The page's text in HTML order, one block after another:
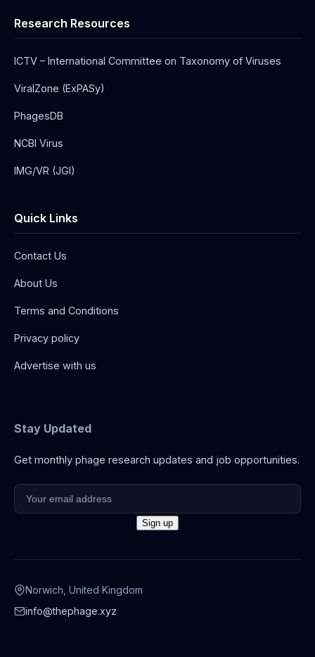
Research Resources
ICTV – International Committee on Taxonomy of Viruses
ViralZone (ExPASy)
PhagesDB
NCBI Virus
IMG/VR (JGI)
Quick Links
Contact Us
About Us
Terms and Conditions
Privacy policy
Advertise with us
Stay Updated
Get monthly phage research updates and job opportunities.
Norwich, United Kingdom
info@thephage.xyz